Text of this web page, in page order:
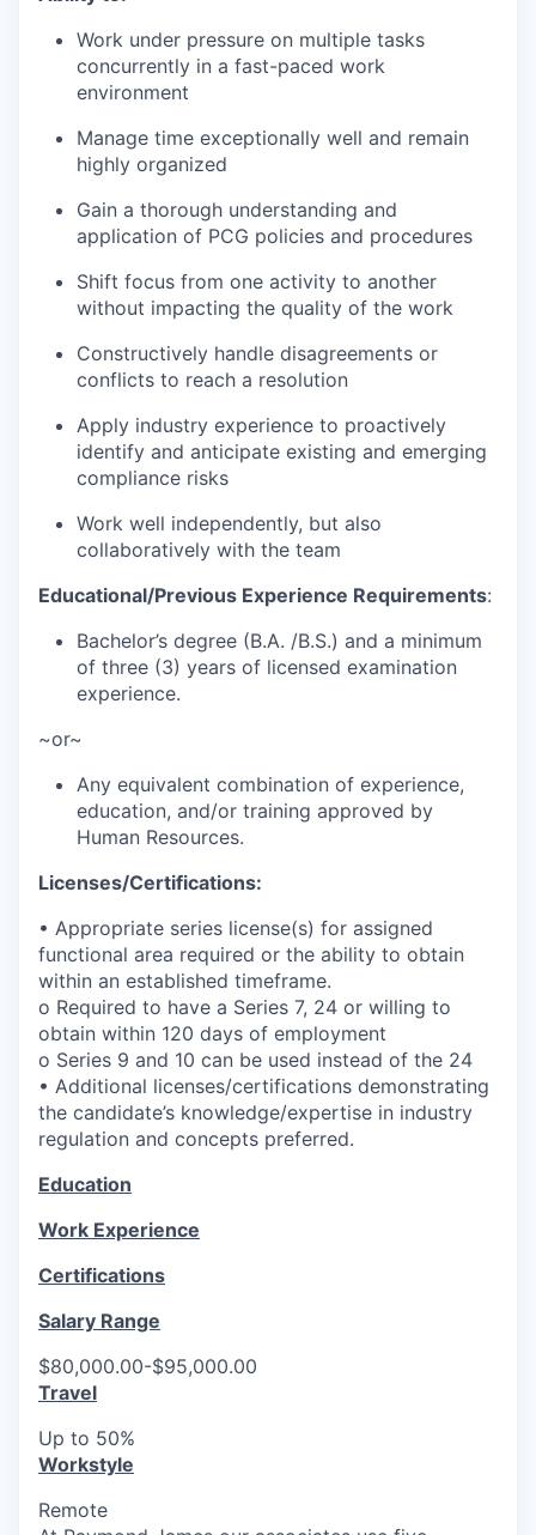
Work under pressure on multiple tasks
concurrently in a fast-paced work
environment
Manage time exceptionally well and remain
highly organized
Gain a thorough understanding and
application of PCG policies and procedures
Shift focus from one activity to another
without impacting the quality of the work
Constructively handle disagreements or
conflicts to reach a resolution
Apply industry experience to proactively
identify and anticipate existing and emerging
compliance risks
Work well independently, but also
collaboratively with the team
Educational/Previous Experience Requirements:
Bachelor’s degree (B.A. /B.S.) and a minimum
of three (3) years of licensed examination
experience.
~or~
Any equivalent combination of experience,
education, and/or training approved by
Human Resources.
Licenses/Certifications:
• Appropriate series license(s) for assigned
functional area required or the ability to obtain
within an established timeframe.
o Required to have a Series 7, 24 or willing to
obtain within 120 days of employment
o Series 9 and 10 can be used instead of the 24
• Additional licenses/certifications demonstrating
the candidate’s knowledge/expertise in industry
regulation and concepts preferred.
Education
Work Experience
Certifications
Salary Range
$80,000.00-$95,000.00
Travel
Up to 50%
Workstyle
Remote